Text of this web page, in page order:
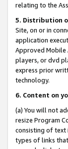
relating to the
5. Distribution
Site, on or in
application
Approved Mobile
players, or dvd
express prior
technology.
6. Content on
(a) You will not
resize Program
consisting of text
types of links